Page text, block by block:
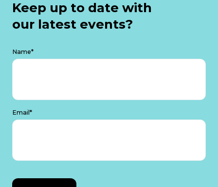
Keep up to date with
our latest events?
Name*
Email*